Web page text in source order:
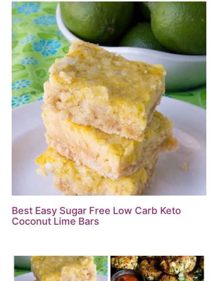
Best Easy Sugar Free Low Carb Keto
Coconut Lime Bars